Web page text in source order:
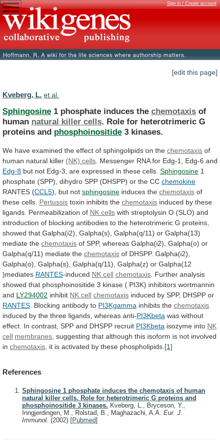
Sign in / Create account
[edit this page]
Kveberg, L. et al.
Sphingosine 1 phosphate induces the chemotaxis of
human natural killer cells. Role for heterotrimeric G
proteins and phosphoinositide 3 kinases.
We have examined the effect of sphingolipids on the chemotaxis of
human natural killer (NK) cells Messenger RNA for Edg-1, Edg-6 and
Edg-8 but not Edg-3, are expressed in these cells. Sphingosine 1
phosphate (SPP), dihydro SPP (DHSPP) or the CC chemokine
RANTES (CCL5), but not sphingosine induces the chemotaxis of
these cells. Pertussis toxin inhibits the chemotaxis induced by these
ligands. Permeabilization of NK cells with streptolysin O (SLO) and
introduction of blocking antibodies to the heterotrimeric G proteins,
showed that Galpha(i2), Galpha(s), Galpha(q/11) or Galpha(13)
mediate the chemotaxis of SPP, whereas Galpha(i2), Galpha(o) or
Galpha(q/11) mediate the chemotaxis of DHSPP. Galpha(i2),
Galpha(o), Galpha(s), Galpha(q/11), Galpha(z) or Galpha(12
)mediates RANTES-induced NK cell chemotaxis Further analysis
showed that phosphoinositide 3 kinase ( PI3K) inhibitors wortmannin
and LY294002 inhibit NK cell chemotaxis induced by SPP, DHSPP or
RANTES . Blocking antibody to PI3Kgamma inhibits the chemotaxis
induced by the three ligands, whereas anti-PI3Kbeta was without
effect. In contrast, SPP and DHSPP recruit PI3Kbeta isozyme into NK
cell membranes suggesting that although this isoform is not involved
in chemotaxis it is activated by these phospholipids. [1]
References
Sphingosine 1 phosphate induces the chemotaxis of human
natural killer cells. Role for heterotrimeric G proteins and
phosphoinositide 3 kinases. Kveberg, L., Bryceson, Y.,
Inngjerdingen, M., Rolstad, B., Maghazachi, A.A. Eur. J.
Immunol. (2002) [Pubmed]